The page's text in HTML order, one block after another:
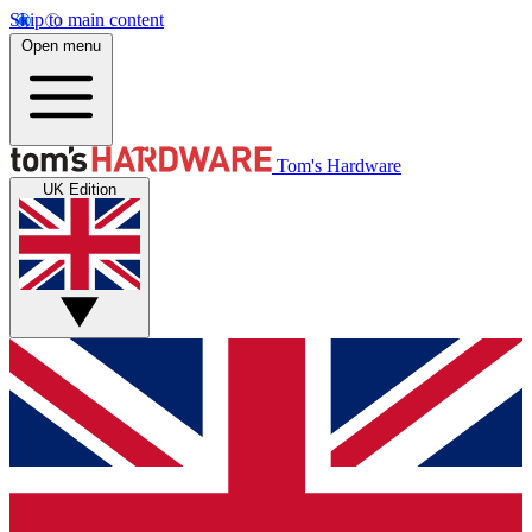
Skip to main content
Open menu
Tom's Hardware
UK Edition